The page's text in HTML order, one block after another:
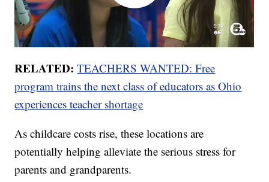
RELATED: TEACHERS WANTED: Free
program trains the next class of educators as Ohio
experiences teacher shortage
As childcare costs rise, these locations are
potentially helping alleviate the serious stress for
parents and grandparents.